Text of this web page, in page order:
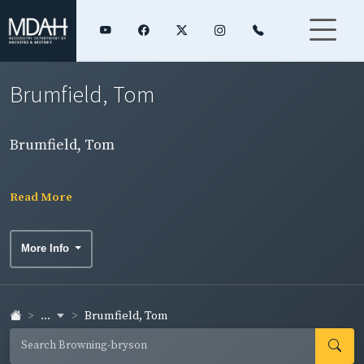
Brumfield, Tom
Brumfield, Tom
Read More
More Info
... Brumfield, Tom